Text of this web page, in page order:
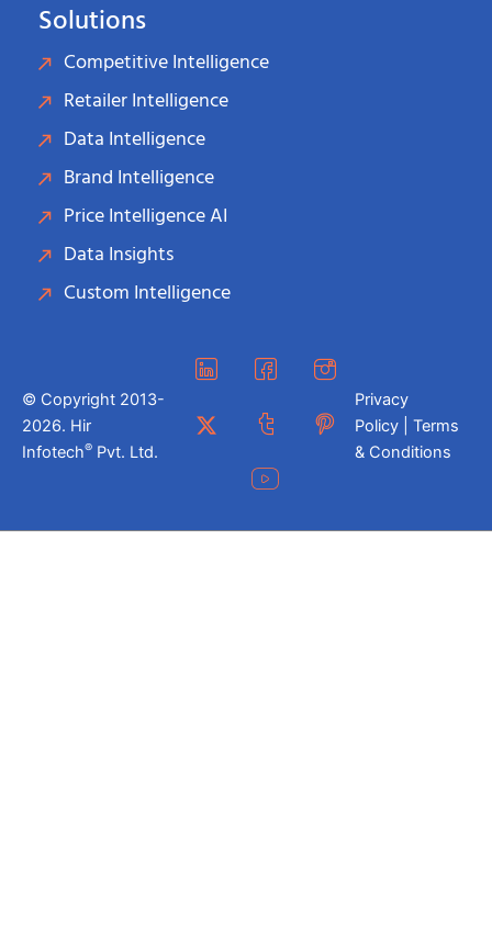
Solutions
Competitive Intelligence
Retailer Intelligence
Data Intelligence
Brand Intelligence
Price Intelligence AI
Data Insights
Custom Intelligence
© Copyright 2013-
2026. Hir
Infotech® Pvt. Ltd.
Privacy
Policy | Terms
& Conditions